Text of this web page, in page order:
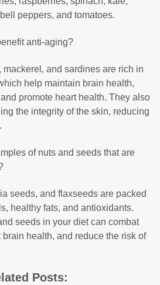
peppers, and tomatoes.
anti-aging?
mackerel, and sardines are rich in
help maintain brain health,
promote heart health. They also
the integrity of the skin, reducing
of nuts and seeds that are
seeds, and flaxseeds are packed
healthy fats, and antioxidants.
seeds in your diet can combat
health, and reduce the risk of
Posts: